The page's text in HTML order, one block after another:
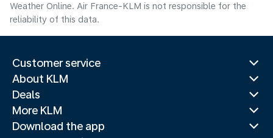
Weather Online. Air France-KLM is not responsible for the
reliability of this data.
Customer service
About KLM
Deals
More KLM
Download the app